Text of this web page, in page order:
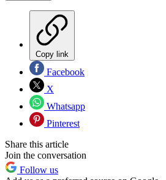
Copy link
Facebook
X
Whatsapp
Pinterest
Share this article
Join the conversation
Follow us